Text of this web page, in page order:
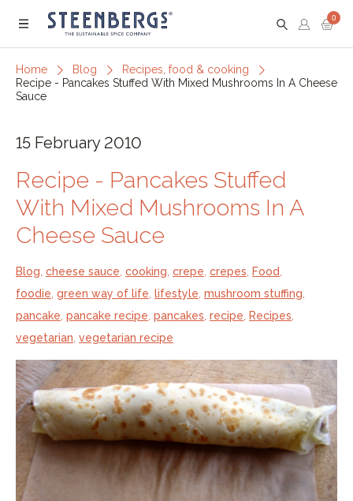
Menu
0
Home Blog
Recipes, food & cooking
Recipe - Pancakes Stuffed With Mixed Mushrooms In A Cheese
Sauce
15 February 2010
Recipe - Pancakes Stuffed
With Mixed Mushrooms In A
Cheese Sauce
Blog cheese sauce cooking crepe crepes Food
foodie green way of life lifestyle mushroom stuffing
pancake pancake recipe pancakes recipe Recipes
vegetarian vegetarian recipe